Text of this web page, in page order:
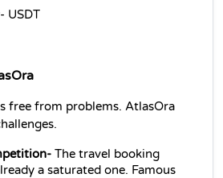
USDT
free from problems. AtlasOra
The travel booking
a saturated one. Famous